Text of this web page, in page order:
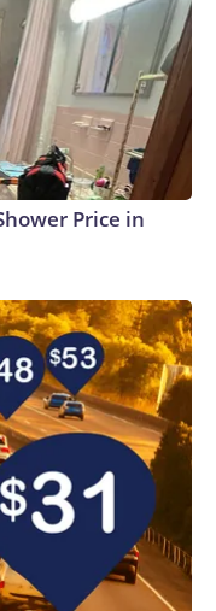
Price in